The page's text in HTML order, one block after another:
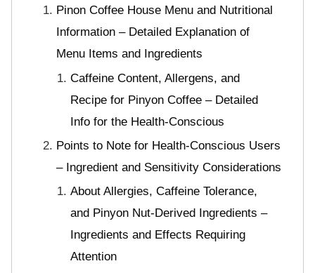
Pinon Coffee House Menu and Nutritional
Information – Detailed Explanation of
Menu Items and Ingredients
Caffeine Content, Allergens, and
Recipe for Pinyon Coffee – Detailed
Info for the Health-Conscious
Points to Note for Health-Conscious Users
– Ingredient and Sensitivity Considerations
About Allergies, Caffeine Tolerance,
and Pinyon Nut-Derived Ingredients –
Ingredients and Effects Requiring
Attention